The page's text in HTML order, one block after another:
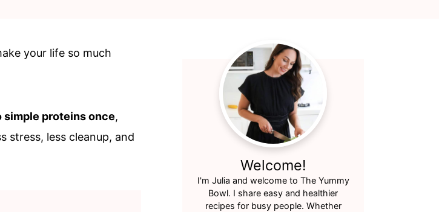
your life so much
simple proteins once,
stress, less cleanup, and
Primary
Sidebar
Welcome!
I'm Julia and welcome to The Yummy
Bowl. I share easy and healthier
recipes for busy people. Whether